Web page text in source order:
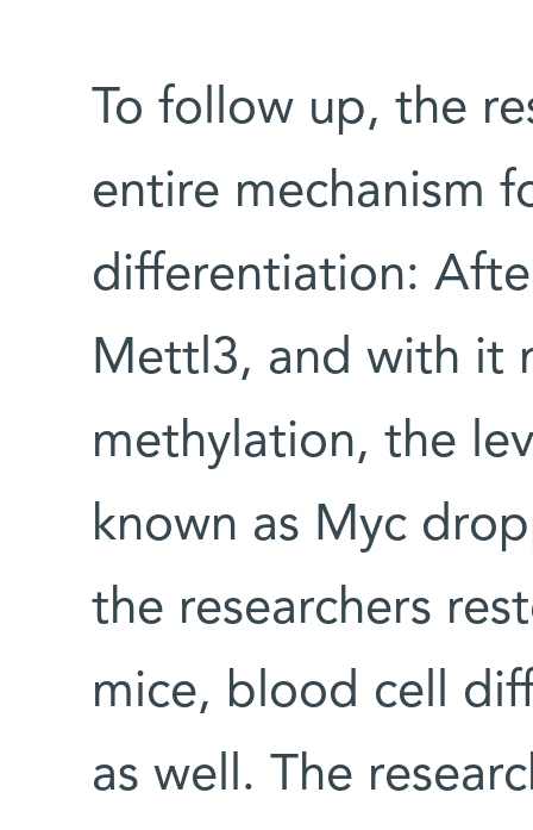
To follow up, the
entire mechanism
differentiation:
Mettl3, and with it
methylation, the
known as Myc
the researchers
mice, blood cell
as well. The